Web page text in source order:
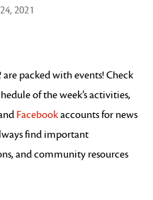
2021
are packed with events! Check
of the week’s activities,
Facebookaccounts for news
find important
and community resources